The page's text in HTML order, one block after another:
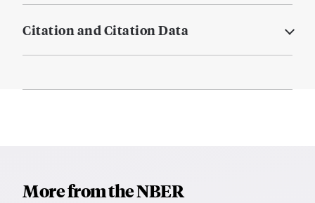
Citation and Citation Data
More from the NBER